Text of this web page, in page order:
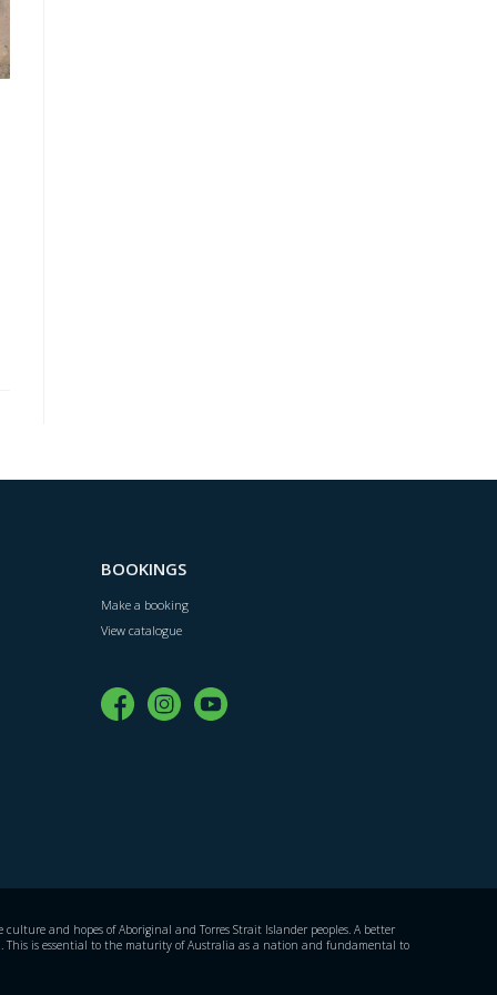
BOOKINGS
Make a booking
View catalogue
and hopes of Aboriginal and Torres Strait Islander peoples. A better
This is essential to the maturity of Australia as a nation and fundamental to